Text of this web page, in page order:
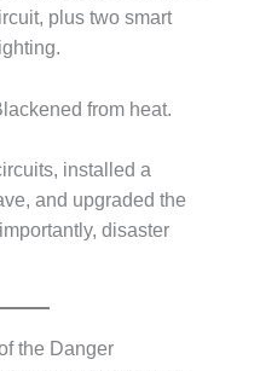
plus two smart
from heat.
installed a
and upgraded the
disaster
the Danger